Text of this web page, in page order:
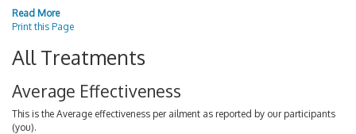
Read More
Print this Page
All Treatments
Average Effectiveness
This is the Average effectiveness per ailment as reported by our participants
(you).